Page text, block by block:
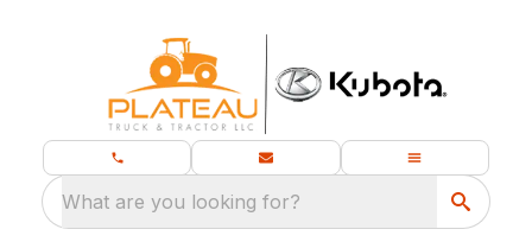
What are you looking for?